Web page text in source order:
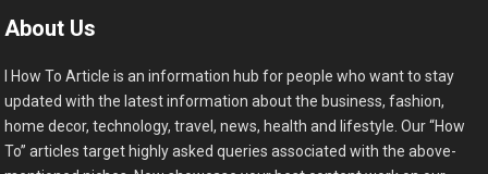
About Us
I How To Article is an information hub for people who want to stay
updated with the latest information about the business, fashion,
home decor, technology, travel, news, health and lifestyle. Our “How
To” articles target highly asked queries associated with the above-